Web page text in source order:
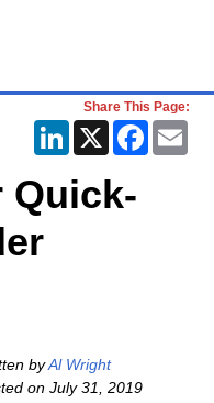
Share This Page:
LinkedIn
X
Quick-
by Al Wright
onJuly 31, 2019